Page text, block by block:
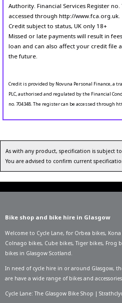
Authority. Financial Services Register
accessed through http://www.fca.org.uk.
Credit subject to status, UK only 18+
Missed or late payments will result in
loan and can also affect your credit file
the future.
Credit is provided by Novuna Personal Finance, a
PLC, authorised and regulated by the Financial
no. 704348. The register can be accessed through
As with any product, specification is subject
You are advised to confirm current
Bike shop and bike hire in Glasgow
Welcome to Cycle Lane, for Orbea bikes,
Colnago bikes, Cube bikes,Tiger bikes, Frog
bikes in Glasgow Scotland.
In need of cycle hire in or around Glasgow,
are have a wide range of bikes and
Cycle Lane: The Glasgow Bike Shop |